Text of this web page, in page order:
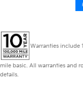
Warranties
mile basic. All warranties and
details.